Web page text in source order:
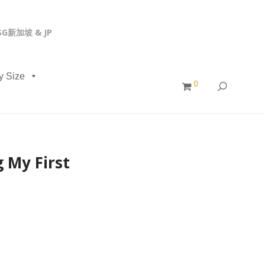
新加坡 & JP
Size
0
My First